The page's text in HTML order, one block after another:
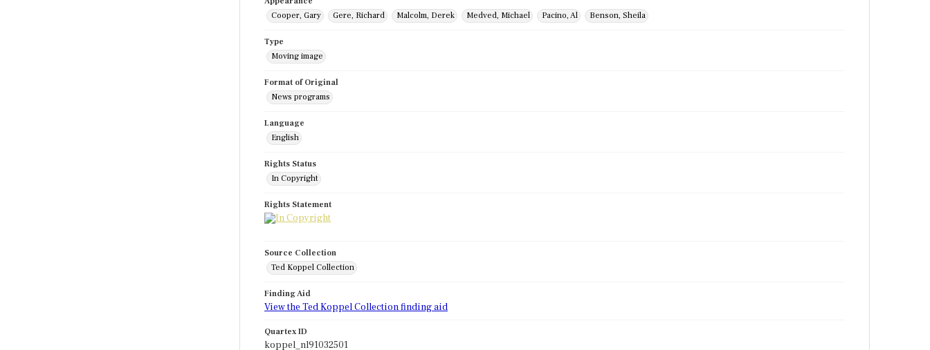
Cooper, Gary
Gere, Richard Malcolm, Derek Medved, Michael Pacino, Al Benson, Sheila
Type
Moving image
Format of Original
News programs
Language
English
Rights Status
In Copyright
Rights Statement
Source Collection
Ted Koppel Collection
Finding Aid
View the Ted Koppel Collection finding aid
Quartex ID
koppel_nl91032501